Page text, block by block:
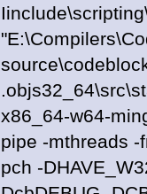
x86_64-w64-
pipe -mthreads
pch -